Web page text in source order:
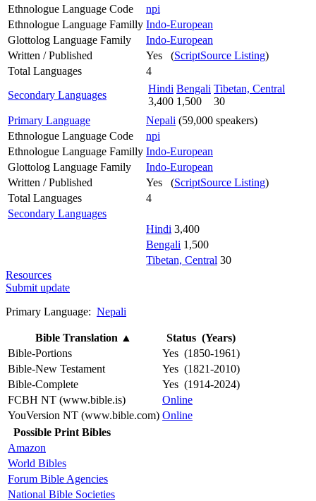
Ethnologue Language Code
npi
Ethnologue Language Familly Indo-European
Glottolog Language Family
Indo-European
Written / Published
Yes (ScriptSource Listing)
Total Languages
4
Secondary Languages
Hindi
3,400
Bengali
1,500
Tibetan, Central
30
Primary Language
Nepali (59,000 speakers)
Ethnologue Language Code
npi
Ethnologue Language Familly Indo-European
Glottolog Language Family
Indo-European
Written / Published
Yes (ScriptSource Listing)
Total Languages
4
Secondary Languages
Hindi 3,400
Bengali 1,500
Tibetan, Central 30
Resources
Submit update
Primary Language: Nepali
Bible Translation ▲
Status (Years)
Bible-Portions
Yes (1850-1961)
Bible-New Testament
Yes (1821-2010)
Bible-Complete
Yes (1914-2024)
FCBH NT (www.bible.is)
Online
YouVersion NT (www.bible.com) Online
Possible Print Bibles
Amazon
World Bibles
Forum Bible Agencies
National Bible Societies